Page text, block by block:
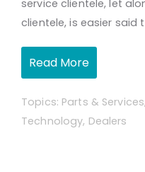
service clientele, let
clientele, is easier said
Read More
Topics: Parts & Services
Technology, Dealers